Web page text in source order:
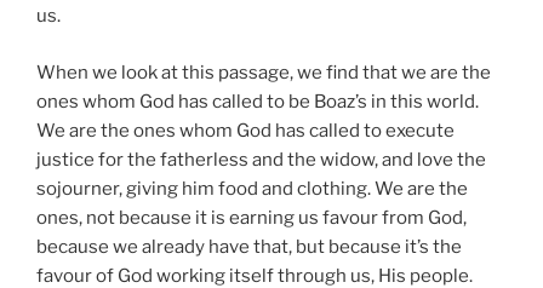
us.
When we look at this passage, we find that we are the
ones whom God has called to be Boaz’s in this world.
We are the ones whom God has called to execute
justice for the fatherless and the widow, and love the
sojourner, giving him food and clothing. We are the
ones, not because it is earning us favour from God,
because we already have that, but because it’s the
favour of God working itself through us, His people.